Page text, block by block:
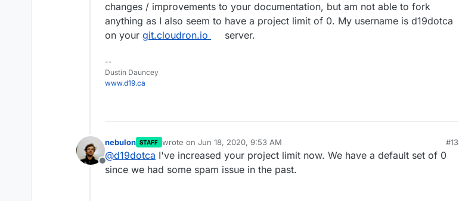
changes / improvements to your documentation, but am not able to fork
anything as I also seem to have a project limit of 0. My username is d19dotca
on your git.cloudron.io server.
--
Dustin Dauncey
www.d19.ca
Offline
nebulon STAFF wrote on Jun 18, 2020, 9:53 AM
last edited by
#13
@d19dotca I've increased your project limit now. We have a default set of 0
since we had some spam issue in the past.